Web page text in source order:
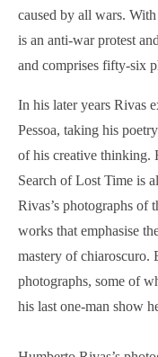
caused by all wars.
is an anti-war protest
and comprises fifty-six
In his later years Rivas
Pessoa, taking his
of his creative thinking.
Search of Lost Time is
Rivas’s photographs of
works that emphasise
mastery of chiaroscuro.
photographs, some of
his last one-man show